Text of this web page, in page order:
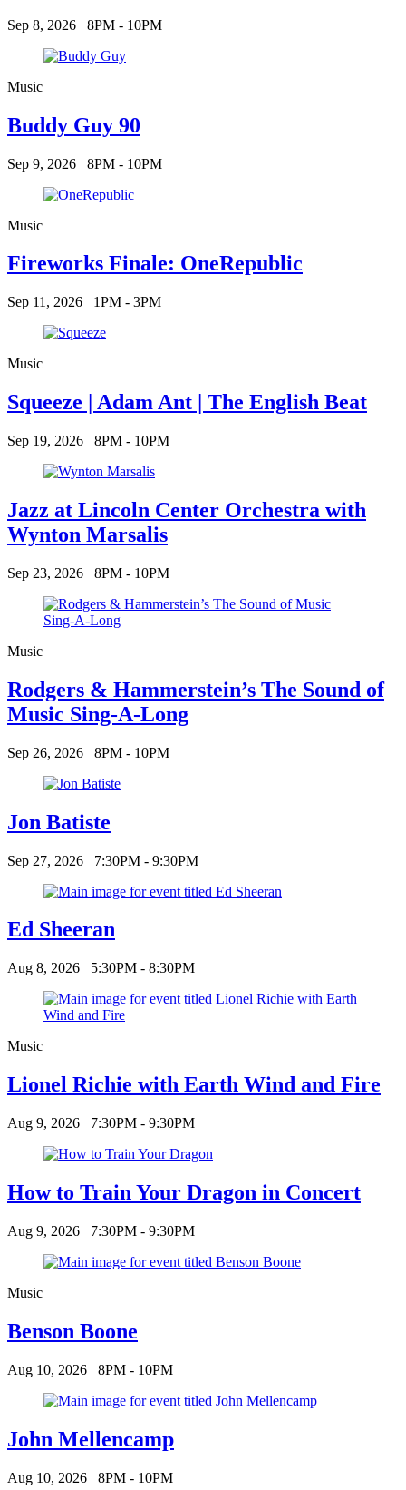
Sep 8, 2026 8PM - 10PM
Music
Buddy Guy 90
Sep 9, 2026 8PM - 10PM
Music
Fireworks Finale: OneRepublic
Sep 11, 2026 1PM - 3PM
Music
Squeeze | Adam Ant | The English Beat
Sep 19, 2026 8PM - 10PM
Jazz at Lincoln Center Orchestra with
Wynton Marsalis
Sep 23, 2026 8PM - 10PM
Music
Rodgers & Hammerstein’s The Sound of
Music Sing-A-Long
Sep 26, 2026 8PM - 10PM
Jon Batiste
Sep 27, 2026 7:30PM - 9:30PM
Ed Sheeran
Aug 8, 2026 5:30PM - 8:30PM
Music
Lionel Richie with Earth Wind and Fire
Aug 9, 2026 7:30PM - 9:30PM
How to Train Your Dragon in Concert
Aug 9, 2026 7:30PM - 9:30PM
Music
Benson Boone
Aug 10, 2026 8PM - 10PM
John Mellencamp
Aug 10, 2026 8PM - 10PM